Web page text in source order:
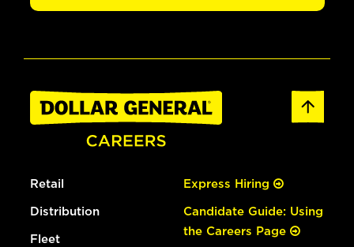
Retail
Distribution
Fleet
Express Hiring
Candidate Guide: Using
the Careers Page